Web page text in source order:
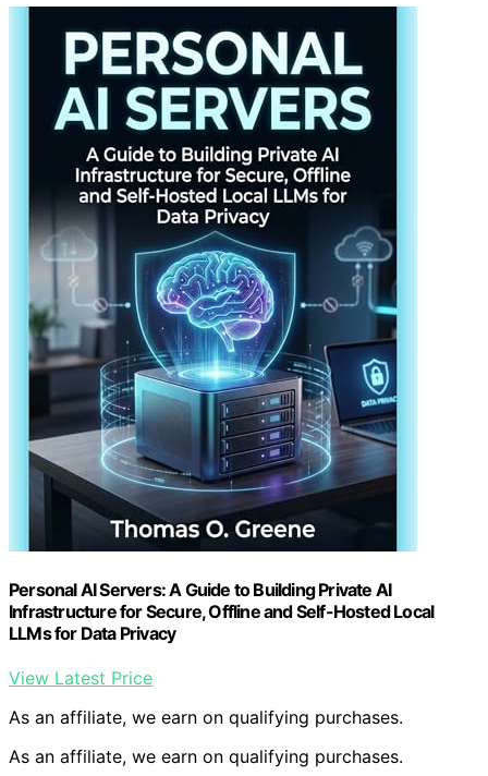
Personal AI Servers: A Guide to Building Private AI
Infrastructure for Secure, Offline and Self-Hosted Local
LLMs for Data Privacy
View Latest Price
As an affiliate, we earn on qualifying purchases.
As an affiliate, we earn on qualifying purchases.